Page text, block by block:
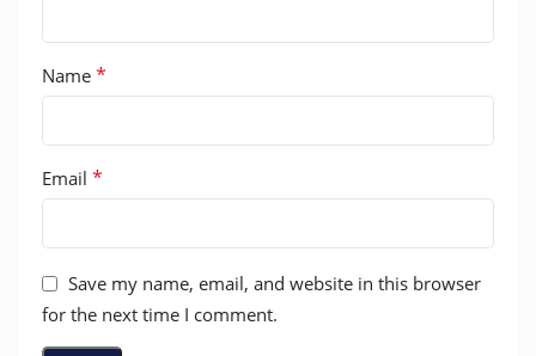
Name *
Email *
Save my name, email, and website in this browser
for the next time I comment.